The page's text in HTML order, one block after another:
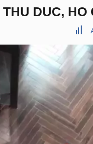
DUC, HO